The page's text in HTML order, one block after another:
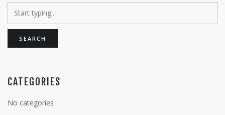
CATEGORIES
No categories